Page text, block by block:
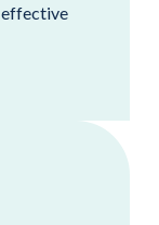
effective